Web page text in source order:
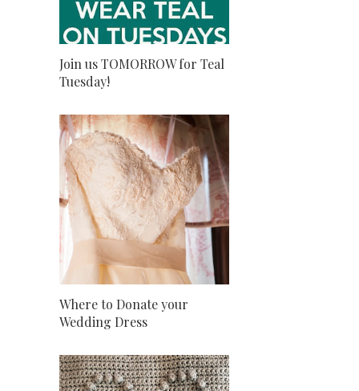
Join us TOMORROW for Teal
Tuesday!
Where to Donate your
Wedding Dress